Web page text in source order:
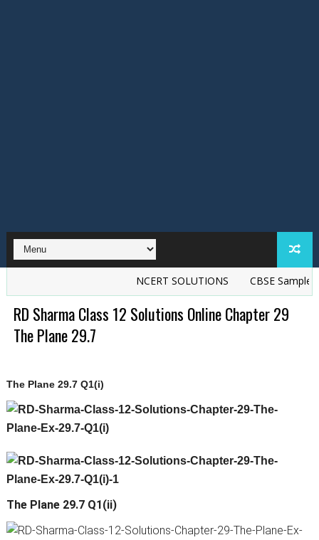
NCERT SOLUTIONS CBSE Sample
RD Sharma Class 12 Solutions Online Chapter 29
The Plane 29.7
The Plane 29.7 Q1(i)
The Plane 29.7 Q1(ii)